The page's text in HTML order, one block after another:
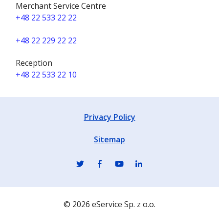
Merchant Service Centre
+48 22 533 22 22
+48 22 229 22 22
Reception
+48 22 533 22 10
Privacy Policy
Sitemap
© 2026 eService Sp. z o.o.